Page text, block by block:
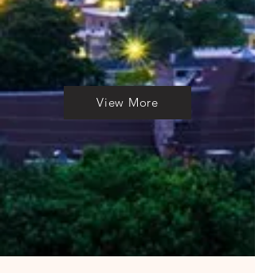
View More